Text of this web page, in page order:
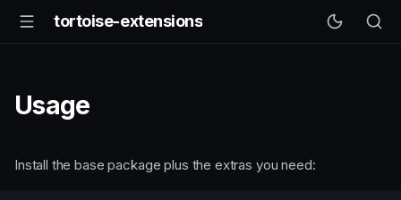
tortoise-extensions
Usage
Install the base package plus the extras you need: